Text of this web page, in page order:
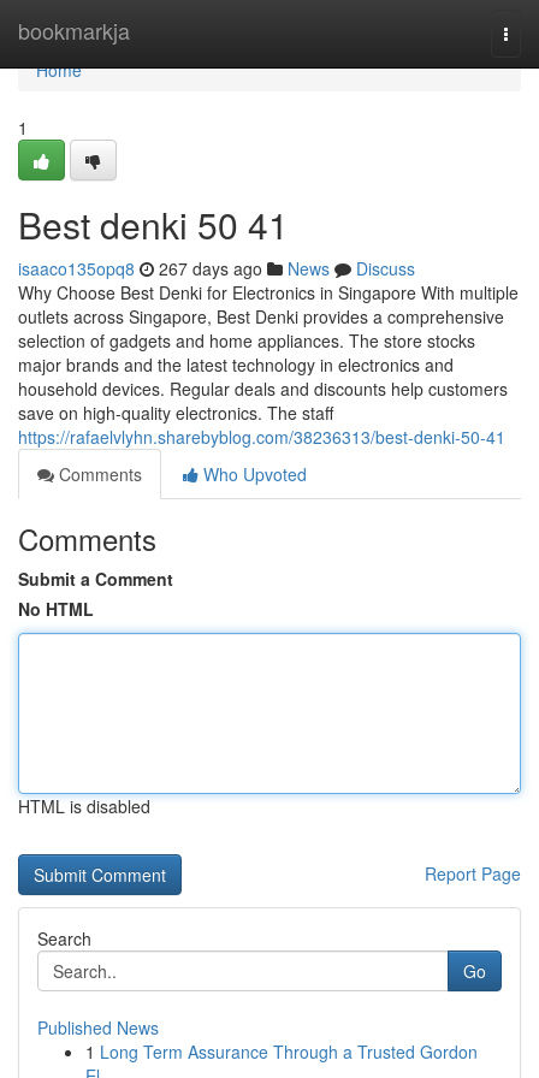
bookmarkja
Home
Home
1
Best denki​ 50 41
isaaco135opq8 267 days ago News
Discuss
Why Choose Best Denki for Electronics in Singapore With multiple
outlets across Singapore, Best Denki provides a comprehensive
selection of gadgets and home appliances. The store stocks
major brands and the latest technology in electronics and
household devices. Regular deals and discounts help customers
save on high-quality electronics. The staff
https://rafaelvlyhn.sharebyblog.com/38236313/best-denki-50-41
Comments
Who Upvoted
Comments
Submit a Comment
No HTML
HTML is disabled
Report Page
Search
Go
Published News
1 Long Term Assurance Through a Trusted Gordon